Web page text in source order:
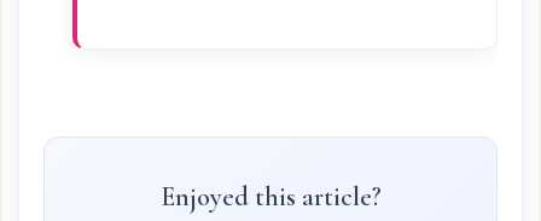
Enjoyed this article?